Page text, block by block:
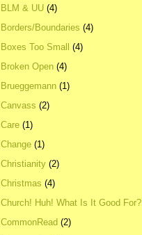
BLM & UU (4)
Borders/Boundaries (4)
Boxes Too Small (4)
Broken Open (4)
Brueggemann (1)
Canvass (2)
Care (1)
Change (1)
Christianity (2)
Christmas (4)
Church! Huh! What Is It Good For?
CommonRead (2)